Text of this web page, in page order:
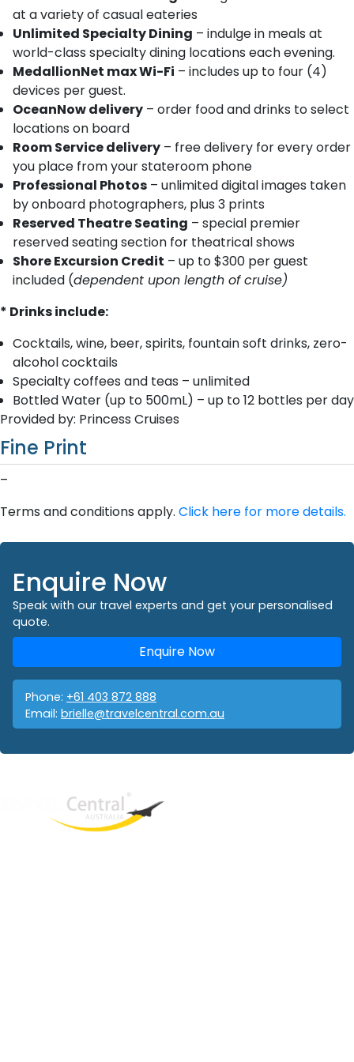
at a variety of casual eateries
Unlimited Specialty Dining – indulge in meals at
world-class specialty dining locations each evening.
MedallionNet max Wi-Fi – includes up to four (4)
devices per guest.
OceanNow delivery – order food and drinks to select
locations on board
Room Service delivery – free delivery for every order
you place from your stateroom phone
Professional Photos – unlimited digital images taken
by onboard photographers, plus 3 prints
Reserved Theatre Seating – special premier
reserved seating section for theatrical shows
Shore Excursion Credit – up to $300 per guest
included (dependent upon length of cruise)
* Drinks include:
Cocktails, wine, beer, spirits, fountain soft drinks, zero-
alcohol cocktails
Specialty coffees and teas – unlimited
Bottled Water (up to 500mL) – up to 12 bottles per day
Provided by: Princess Cruises
Fine Print
–
Terms and conditions apply. Click here for more details.
Enquire Now
Speak with our travel experts and get your personalised
quote.
Enquire Now
Phone: +61 403 872 888
Email: brielle@travelcentral.com.au